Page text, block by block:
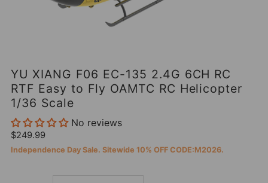
YU XIANG F06 EC-135 2.4G 6CH RC
RTF Easy to Fly OAMTC RC Helicopter
1/36 Scale
No reviews
$249.99
Independence Day Sale. Sitewide 10% OFF CODE:M2026.